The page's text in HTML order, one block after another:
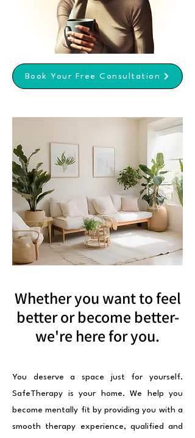
Book Your Free Consultation
Whether you want to feel
better or become better-
we're here for you.
You deserve a space just for yourself.
SafeTherapy is your home. We help you
become mentally fit by providing you with a
smooth therapy experience, qualified and